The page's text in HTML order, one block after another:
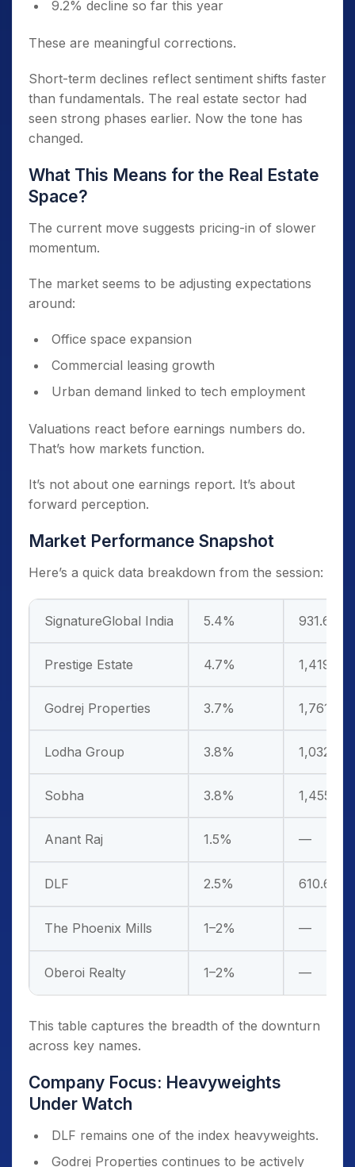
9.2% decline so far this year
These are meaningful corrections.
Short-term declines reflect sentiment shifts faster
than fundamentals. The real estate sector had
seen strong phases earlier. Now the tone has
changed.
What This Means for the Real Estate
Space?
The current move suggests pricing-in of slower
momentum.
The market seems to be adjusting expectations
around:
Office space expansion
Commercial leasing growth
Urban demand linked to tech employment
Valuations react before earnings numbers do.
That’s how markets function.
It’s not about one earnings report. It’s about
forward perception.
Market Performance Snapshot
Here’s a quick data breakdown from the session:
SignatureGlobal India 5.4% 931.6
Prestige Estate 4.7% 1,419.7
Godrej Properties 3.7% 1,761.8
Lodha Group 3.8% 1,032.6
Sobha 3.8% 1,455.8
Anant Raj 1.5% —
DLF 2.5% 610.6
The Phoenix Mills 1–2% —
Oberoi Realty 1–2% —
This table captures the breadth of the downturn
across key names.
Company Focus: Heavyweights
Under Watch
DLF remains one of the index heavyweights.
Godrej Properties continues to be actively